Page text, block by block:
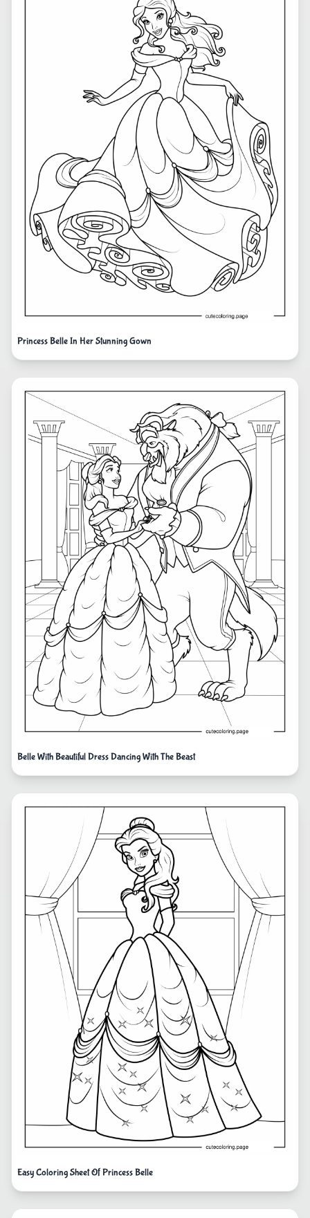
Princess Belle In Her Stunning Gown
Belle With Beautiful Dress Dancing With The Beast
Easy Coloring Sheet Of Princess Belle